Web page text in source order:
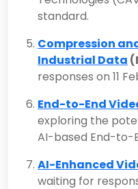
standard.
Compression
Industrial Data
responses on 11
End-to-End
exploring the
AI-based End-to-
AI-Enhanced
waiting for